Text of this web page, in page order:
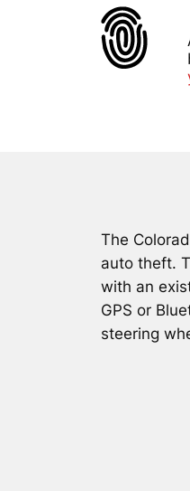
The
auto theft.
with an
GPS or
steering